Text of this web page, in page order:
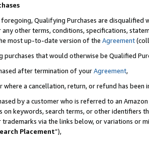
Qualifying Purchases are disqualified
any other terms, conditions, specifications,
most up-to-date version of the Agreement
purchases that would otherwise be Qualified
after termination of yourAgreement,
where a cancellation, return, or refund has been
by a customer who is referred to an
on keywords, search terms, or other identifiers
via the links below, or variations or
Placement”),